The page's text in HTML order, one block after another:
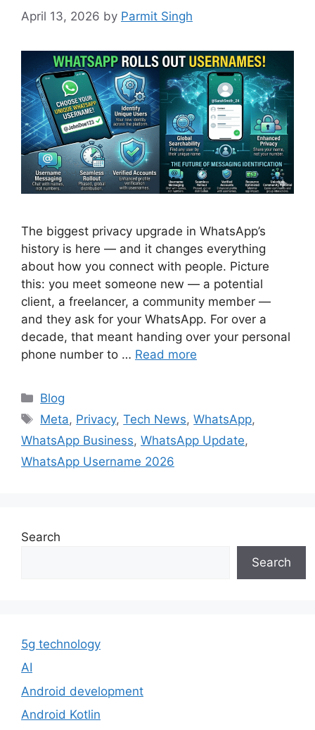
April 13, 2026 by Parmit Singh
The biggest privacy upgrade in WhatsApp’s
history is here — and it changes everything
about how you connect with people. Picture
this: you meet someone new — a potential
client, a freelancer, a community member —
and they ask for your WhatsApp. For over a
decade, that meant handing over your personal
phone number to … Read more
Categories
Blog
Tags
Meta, Privacy,Tech News,WhatsApp,
WhatsApp Business, WhatsApp Update,
WhatsApp Username 2026
Search
Search
5g technology
AI
Android development
Android Kotlin